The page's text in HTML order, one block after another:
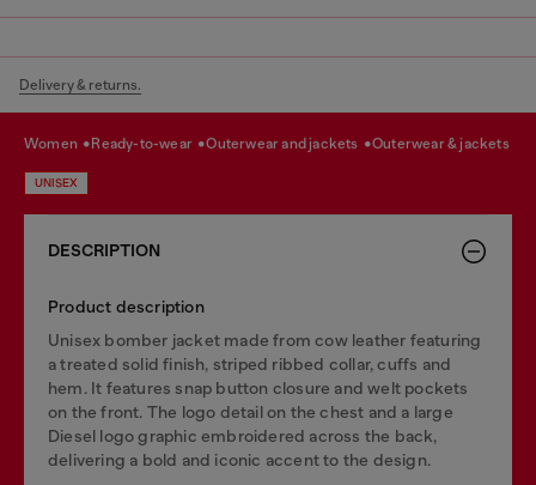
Delivery & returns.
women ready-to-wear outerwear and jackets outerwear & jackets
UNISEX
DESCRIPTION
Product description
Unisex bomber jacket made from cow leather featuring
a treated solid finish, striped ribbed collar, cuffs and
hem. It features snap button closure and welt pockets
on the front. The logo detail on the chest and a large
Diesel logo graphic embroidered across the back,
delivering a bold and iconic accent to the design.